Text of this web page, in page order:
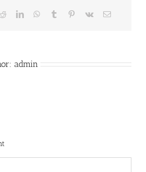
RedditLinkedInWhatsApp
Tumblr Pinterest
Vk Email
admin